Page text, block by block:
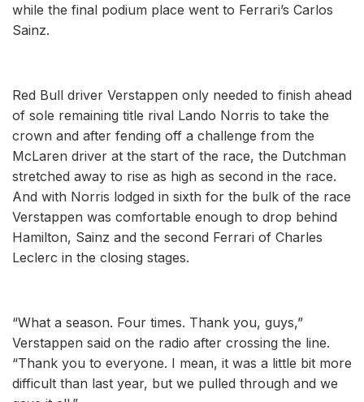
while the final podium place went to Ferrari’s Carlos
Sainz.
Red Bull driver Verstappen only needed to finish ahead
of sole remaining title rival Lando Norris to take the
crown and after fending off a challenge from the
McLaren driver at the start of the race, the Dutchman
stretched away to rise as high as second in the race.
And with Norris lodged in sixth for the bulk of the race
Verstappen was comfortable enough to drop behind
Hamilton, Sainz and the second Ferrari of Charles
Leclerc in the closing stages.
“What a season. Four times. Thank you, guys,”
Verstappen said on the radio after crossing the line.
“Thank you to everyone. I mean, it was a little bit more
difficult than last year, but we pulled through and we